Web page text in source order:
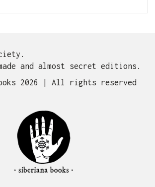
and almost secret editions.
2026 | All rights reserved